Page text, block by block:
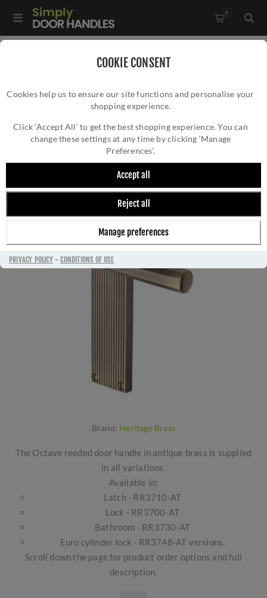
COOKIE CONSENT
Cookies help us to ensure our site functions and personalise your
shopping experience.
Click ‘Accept All’ to get the best shopping experience. You can
change these settings at any time by clicking ‘Manage
Preferences’.
Accept all
Reject all
Manage preferences
PRIVACY POLICY-CONDITIONS OF USE
0
Octave Reeded Backplate Door Handles In Antique Brass
OCTAVE REEDED BACKPLATE DOOR HANDLES
IN ANTIQUE BRASS FINISH - RR3710-AT-
GP
Brand: Heritage Brass
The Octave reeded door handle in antique brass is supplied
in all variations.
Available in;
Latch - RR3710-AT
Lock - RR3700-AT
Bathroom - RR3730-AT
Euro cylinder lock - RR3748-AT versions.
Scroll down the page for product order options and full
description.